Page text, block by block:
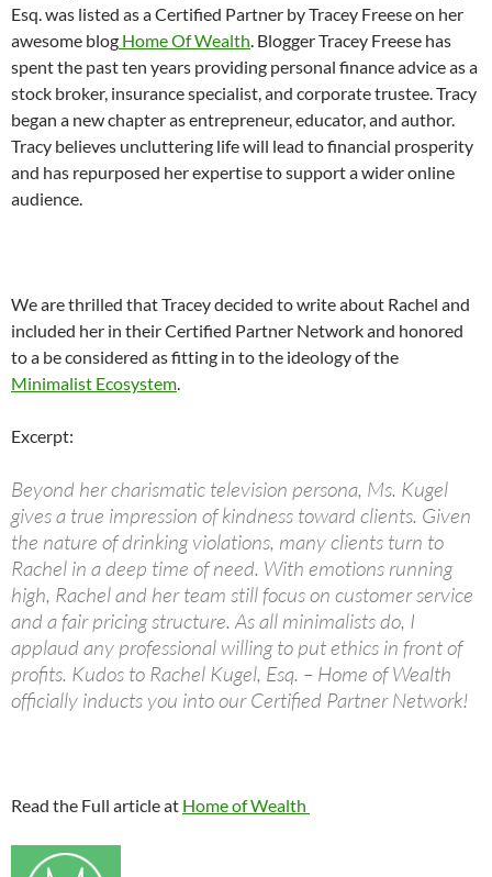
Esq. was listed as a Certified Partner by Tracey Freese on her
awesome blog Home Of Wealth. Blogger Tracey Freese has
spent the past ten years providing personal finance advice as a
stock broker, insurance specialist, and corporate trustee. Tracy
began a new chapter as entrepreneur, educator, and author.
Tracy believes uncluttering life will lead to financial prosperity
and has repurposed her expertise to support a wider online
audience.
We are thrilled that Tracey decided to write about Rachel and
included her in their Certified Partner Network and honored
to a be considered as fitting in to the ideology of the
Minimalist Ecosystem.
Excerpt:
Beyond her charismatic television persona, Ms. Kugel
gives a true impression of kindness toward clients. Given
the nature of drinking violations, many clients turn to
Rachel in a deep time of need. With emotions running
high, Rachel and her team still focus on customer service
and a fair pricing structure. As all minimalists do, I
applaud any professional willing to put ethics in front of
profits. Kudos to Rachel Kugel, Esq. – Home of Wealth
officially inducts you into our Certified Partner Network!
Read the Full article at Home of Wealth